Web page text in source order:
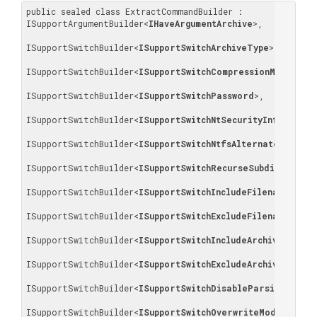
public sealed class ExtractCommandBuilder :
ISupportArgumentBuilder<IHaveArgumentArchive>
ISupportSwitchBuilder<ISupportSwitchArchiveType>
ISupportSwitchBuilder<ISupportSwitchCompressionMethod
ISupportSwitchBuilder<ISupportSwitchPassword>
ISupportSwitchBuilder<
ISupportSwitchBuilder<ISupportSwitchNtfsAlternateStreams
ISupportSwitchBuilder<
ISupportSwitchBuilder<ISupportSwitchIncludeFilenames
ISupportSwitchBuilder<ISupportSwitchExcludeFilenames
ISupportSwitchBuilder<
ISupportSwitchBuilder<
ISupportSwitchBuilder<
ISupportSwitchBuilder<ISupportSwitchOverwriteMode